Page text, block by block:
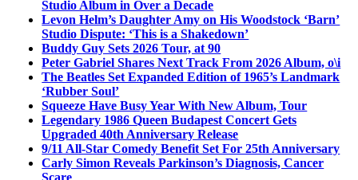
Studio Album in Over a Decade
Levon Helm’s Daughter Amy on His Woodstock ‘Barn’
Studio Dispute: ‘This is a Shakedown’
Buddy Guy Sets 2026 Tour, at 90
Peter Gabriel Shares Next Track From 2026 Album, o\i
The Beatles Set Expanded Edition of 1965’s Landmark
‘Rubber Soul’
Squeeze Have Busy Year With New Album, Tour
Legendary 1986 Queen Budapest Concert Gets
Upgraded 40th Anniversary Release
9/11 All-Star Comedy Benefit Set For 25th Anniversary
Carly Simon Reveals Parkinson’s Diagnosis, Cancer